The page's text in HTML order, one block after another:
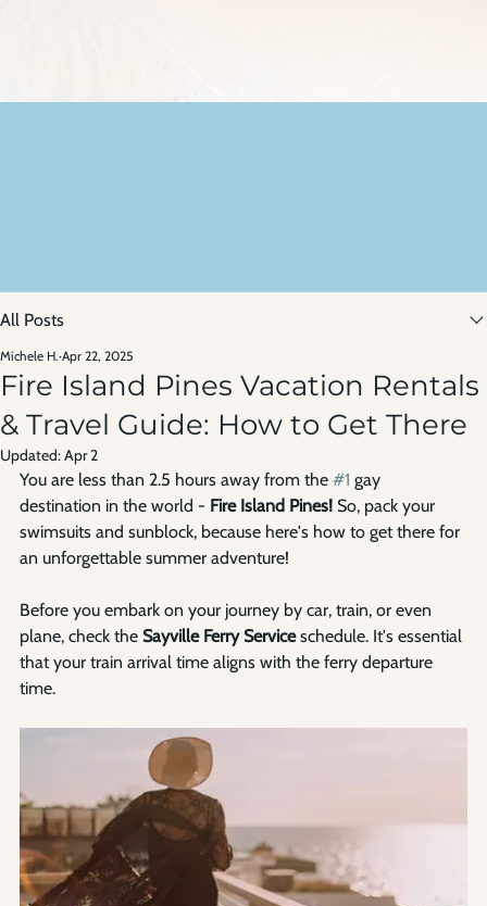
All Posts
Fire Island Pines Vacation Rentals
& Travel Guide: How to Get There
Michele H. Apr 22, 2025
Updated:Apr 2
You are less than 2.5 hours away from the #1 gay
destination in the world - Fire Island Pines! So, pack your
swimsuits and sunblock, because here's how to get there for
an unforgettable summer adventure!
Before you embark on your journey by car, train, or even
plane, check the Sayville Ferry Service schedule. It's essential
that your train arrival time aligns with the ferry departure
time.